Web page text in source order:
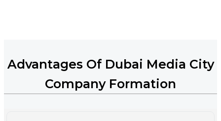
Advantages Of Dubai Media City
Company Formation